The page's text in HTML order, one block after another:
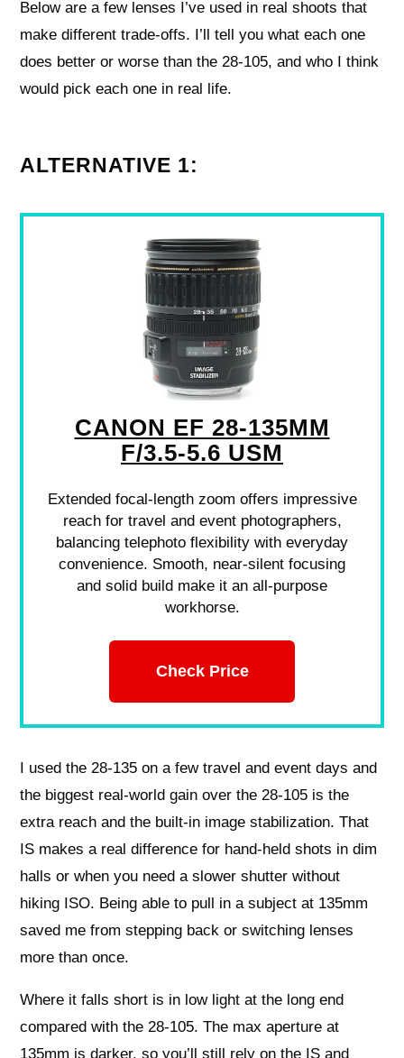
Below are a few lenses I’ve used in real shoots that
make different trade-offs. I’ll tell you what each one
does better or worse than the 28-105, and who I think
would pick each one in real life.
ALTERNATIVE 1:
CANON EF 28-135MM
F/3.5-5.6 USM
Extended focal-length zoom offers impressive
reach for travel and event photographers,
balancing telephoto flexibility with everyday
convenience. Smooth, near-silent focusing
and solid build make it an all-purpose
workhorse.
Check Price
I used the 28-135 on a few travel and event days and
the biggest real-world gain over the 28-105 is the
extra reach and the built-in image stabilization. That
IS makes a real difference for hand-held shots in dim
halls or when you need a slower shutter without
hiking ISO. Being able to pull in a subject at 135mm
saved me from stepping back or switching lenses
more than once.
Where it falls short is in low light at the long end
compared with the 28-105. The max aperture at
135mm is darker, so you’ll still rely on the IS and